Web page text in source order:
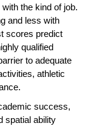
the kind of job.
and less with
scores predict
qualified
to adequate
athletic
success,
spatial ability